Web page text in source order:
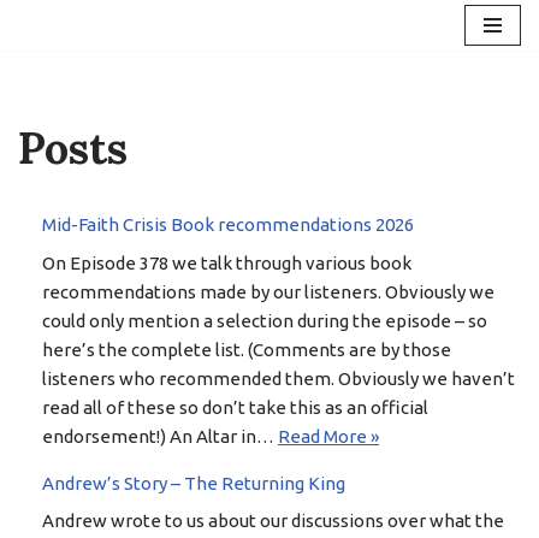
Posts
Mid-Faith Crisis Book recommendations 2026
On Episode 378 we talk through various book
recommendations made by our listeners. Obviously we
could only mention a selection during the episode – so
here’s the complete list. (Comments are by those
listeners who recommended them. Obviously we haven’t
read all of these so don’t take this as an official
endorsement!) An Altar in… Read More »
Andrew’s Story – The Returning King
Andrew wrote to us about our discussions over what the